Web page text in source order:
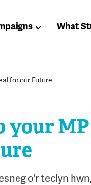
What
for our Future
your
o'r teclyn hwn,